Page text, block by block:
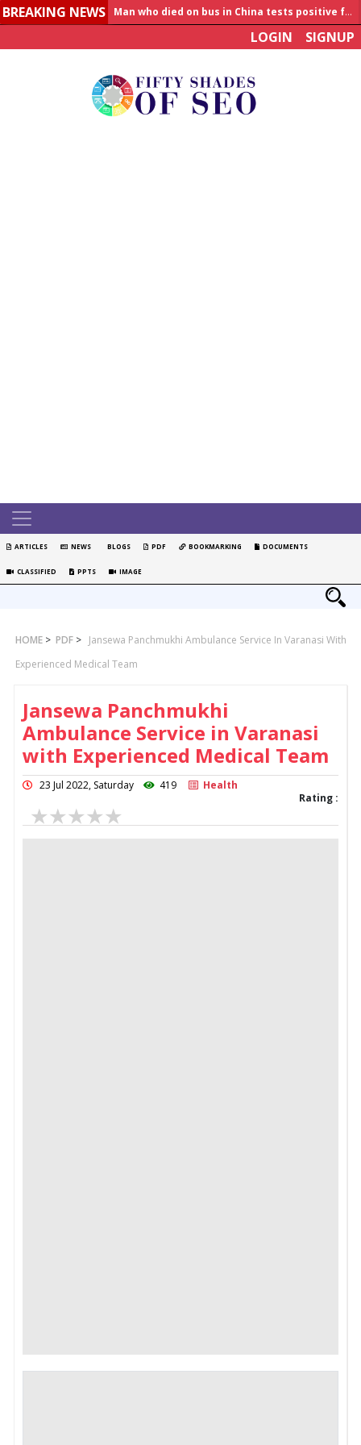
BREAKING NEWS
Man who died on bus in China tests positive for hantavirus
LOGIN SIGNUP
ARTICLES NEWS BLOGS PDF BOOKMARKING DOCUMENTS
CLASSIFIED PPTS IMAGE
HOME > PDF > Jansewa Panchmukhi Ambulance Service In Varanasi With
Experienced Medical Team
Jansewa Panchmukhi
Ambulance Service in Varanasi
with Experienced Medical Team
23 Jul 2022, Saturday 419
Health
Rating :